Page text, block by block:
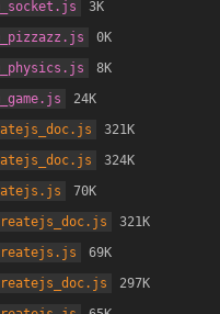
3K
0K
8K
24K
321K
324K
70K
321K
69K
297K